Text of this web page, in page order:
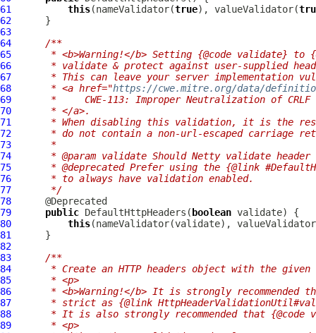
61
this(nameValidator(true), valueValidator(
62
63
64
/**
65
* <b>Warning!</b> Setting {@code validate} to
66
* validate & protect against user-supplied
67
* This can leave your server implementation
68
     * <a href="
https://cwe.mitre.org/data/
69
*     CWE-113: Improper Neutralization of
70
     * </a>.
71
* When disabling this validation, it is the
72
* do not contain a non-url-escaped carriage
73
     *
74
* @param validate Should Netty validate
75
* @deprecated Prefer using the {@link
76
     * to always have validation enabled.
77
     */
78
79
public DefaultHttpHeaders ( boolean
80
this
81
82
83
/**
84
* Create an HTTP headers object with the given
85
     * <p>
86
* <b>Warning!</b> It is strongly recommended
87
* strict as {@link
88
* It is also strongly recommended that {@code
89
     * <p>